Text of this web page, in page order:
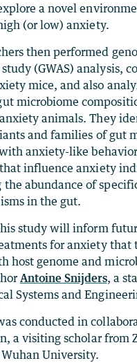
a novel
(or low) anxiety.
then performed
(GWAS) analysis,
mice, and also
microbiome
animals. They
and families of gut
anxiety-like
influence anxiety
abundance of
in the gut.
study will inform
for anxiety that
host genome and
Antoine Snijders, a
Systems and
conducted in
a visiting scholar from
University.